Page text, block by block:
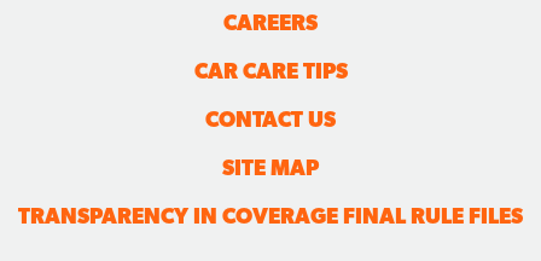
CAREERS
CAR CARE TIPS
CONTACT US
SITE MAP
TRANSPARENCY IN COVERAGE FINAL RULE FILES